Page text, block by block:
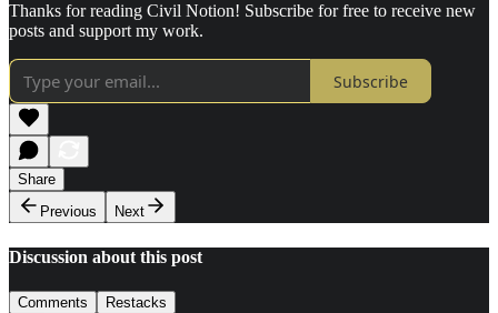
Thanks for reading Civil Notion! Subscribe for free to receive new
posts and support my work.
Subscribe
Share
Previous
Next
Discussion about this post
Comments Restacks